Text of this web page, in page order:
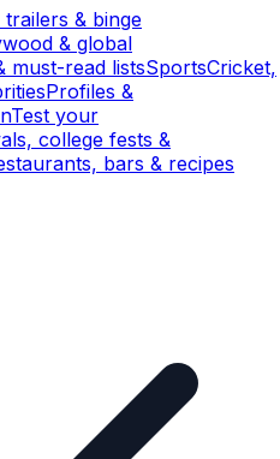
trailers & binge
& global
must-read listsSportsCricket,
Profiles &
Test your
college fests &
bars & recipes